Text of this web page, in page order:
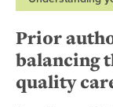
Prior
balancing
quality